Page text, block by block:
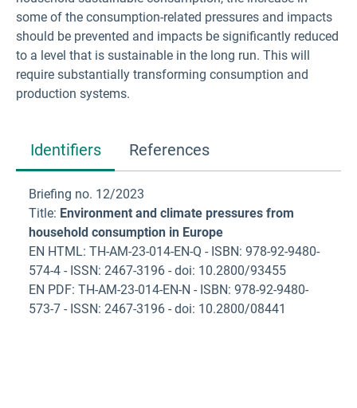
some of the consumption-related pressures and impacts
should be prevented and impacts be significantly reduced
to a level that is sustainable in the long run. This will
require substantially transforming consumption and
production systems.
Identifiers References
Briefing no. 12/2023
Title: Environment and climate pressures from
household consumption in Europe
EN HTML: TH-AM-23-014-EN-Q - ISBN: 978-92-9480-
574-4 - ISSN: 2467-3196 - doi: 10.2800/93455
EN PDF: TH-AM-23-014-EN-N - ISBN: 978-92-9480-
573-7 - ISSN: 2467-3196 - doi: 10.2800/08441